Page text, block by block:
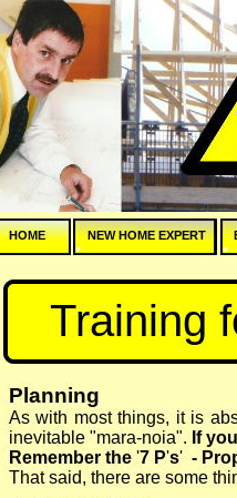
HOME NEW HOME EXPERT
Training
Planning
As with most things, it is
inevitable "mara-noia". If
Remember the '7 P's' -
That said, there are some